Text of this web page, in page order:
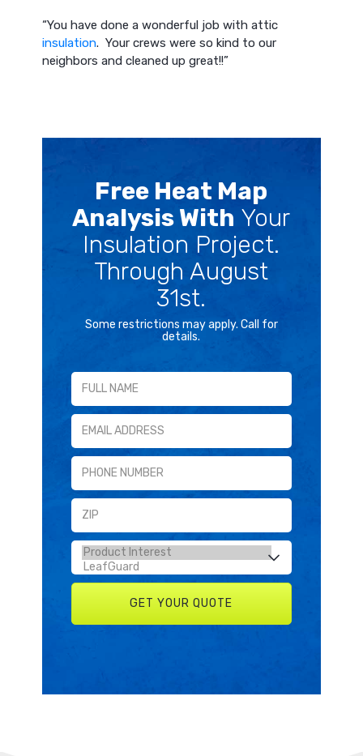
“You have done a wonderful job with attic
insulation. Your crews were so kind to our
neighbors and cleaned up great!!”
Free Heat Map
Analysis With Your
Insulation Project.
Through August
31st.
Some restrictions may apply. Call for
details.